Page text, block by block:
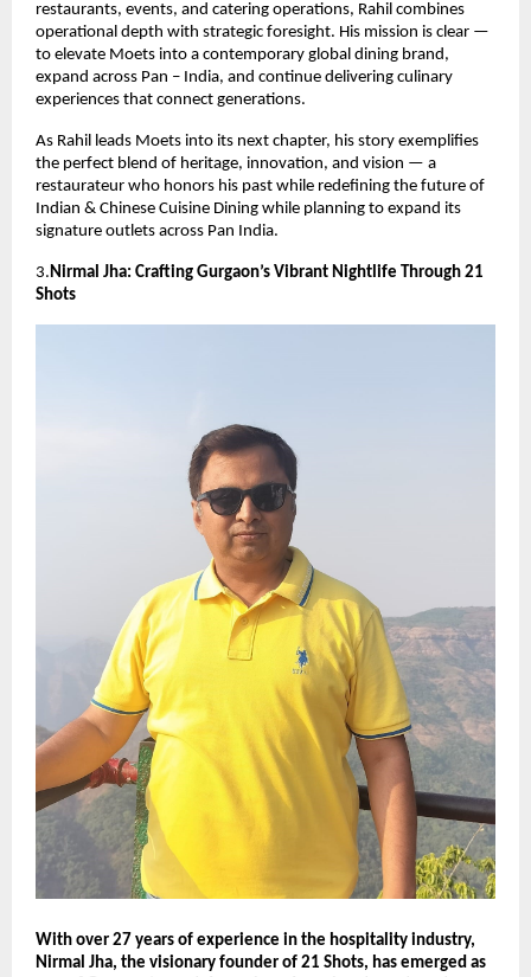
restaurants, events, and catering operations, Rahil combines
operational depth with strategic foresight. His mission is clear —
to elevate Moets into a contemporary global dining brand,
expand across Pan – India, and continue delivering culinary
experiences that connect generations.
As Rahil leads Moets into its next chapter, his story exemplifies
the perfect blend of heritage, innovation, and vision — a
restaurateur who honors his past while redefining the future of
Indian & Chinese Cuisine Dining while planning to expand its
signature outlets across Pan India.
3.Nirmal Jha: Crafting Gurgaon’s Vibrant Nightlife Through 21
Shots
With over 27 years of experience in the hospitality industry,
Nirmal Jha, the visionary founder of 21 Shots, has emerged as